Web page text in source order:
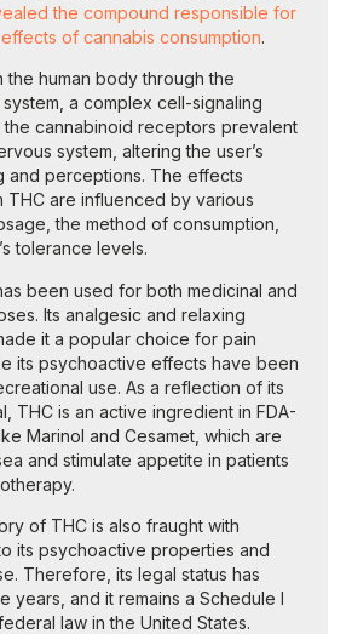
the compound responsible for
of cannabis consumption.
the human body through the
a complex cell-signaling
the cannabinoid receptors prevalent
system, altering the user’s
and perceptions. The effects
are influenced by various
the method of consumption,
tolerance levels.
been used for both medicinal and
Its analgesic and relaxing
it a popular choice for pain
its psychoactive effects have been
use. As a reflection of its
THC is an active ingredient in FDA-
Marinol and Cesamet, which are
and stimulate appetite in patients
of THC is also fraught with
its psychoactive properties and
Therefore, its legal status has
years, and it remains a Schedule I
law in the United States.